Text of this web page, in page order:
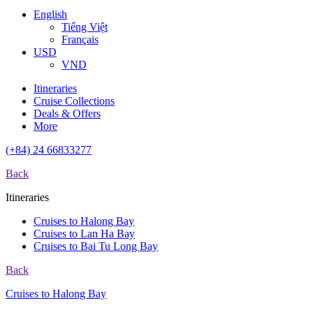
English
Tiếng Việt
Français
USD
VND
Itineraries
Cruise Collections
Deals & Offers
More
(+84) 24 66833277
Back
Itineraries
Cruises to Halong Bay
Cruises to Lan Ha Bay
Cruises to Bai Tu Long Bay
Back
Cruises to Halong Bay